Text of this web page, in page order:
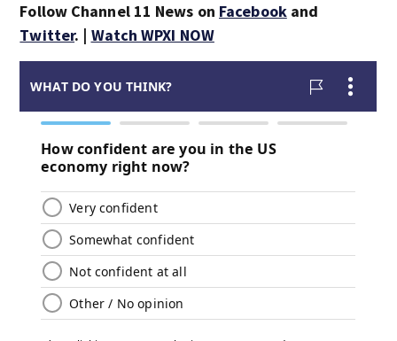
Follow Channel 11 News on Facebookand
Twitter. | Watch WPXI NOW